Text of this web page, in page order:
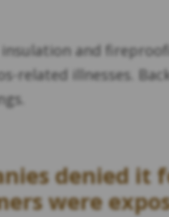
and
illnesses.
denied it
were